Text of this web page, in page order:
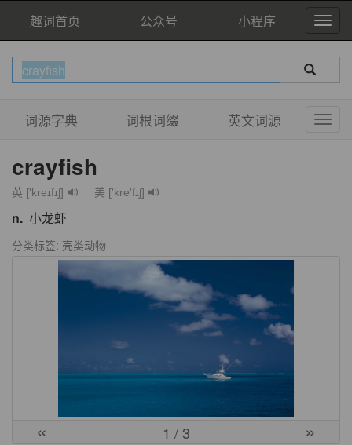
趣词首页 公众号 小程序
词源字典 词根词缀 英文词源
crayfish
英 ['kreɪfɪʃ] 美 ['kre'fɪʃ]
n. 小龙虾
分类标签: 壳类动物
« 1 / 3 »